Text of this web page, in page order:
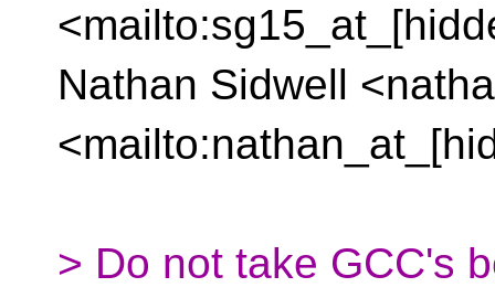
Nathan Sidwell
> Do not take GCC's